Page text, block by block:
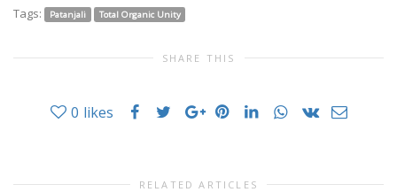
Tags:
Patanjali Total Organic Unity
SHARE THIS
0 likes
RELATED ARTICLES